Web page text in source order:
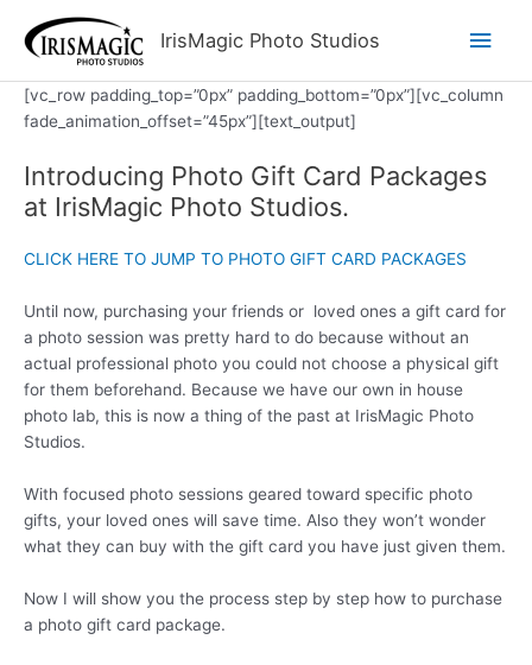
content
IrisMagic Photo Studios
Main
[vc_row padding_top=”0px” padding_bottom=”0px”][vc_column
fade_animation_offset=”45px”][text_output]
Introducing Photo Gift Card Packages
at IrisMagic Photo Studios.
CLICK HERE TO JUMP TO PHOTO GIFT CARD PACKAGES
Until now, purchasing your friends or loved ones a gift card for
a photo session was pretty hard to do because without an
actual professional photo you could not choose a physical gift
for them beforehand. Because we have our own in house
photo lab, this is now a thing of the past at IrisMagic Photo
Studios.
With focused photo sessions geared toward specific photo
gifts, your loved ones will save time. Also they won’t wonder
what they can buy with the gift card you have just given them.
Now I will show you the process step by step how to purchase
a photo gift card package.